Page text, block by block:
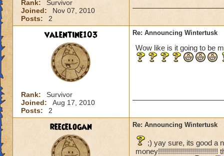
Rank:
Survivor
Joined:
Nov 07, 2010
Posts:
2
valentine103
Rank:
Survivor
Joined:
Aug 17, 2010
Posts:
2
Re: Announcing Wintertusk
Wow like is it going to be
reecelogan Re: Announcing Wintertusk
;) yay sure, its good a
money!!!!!!!!!!!!!!!!!!!!!!!!!!!!!!